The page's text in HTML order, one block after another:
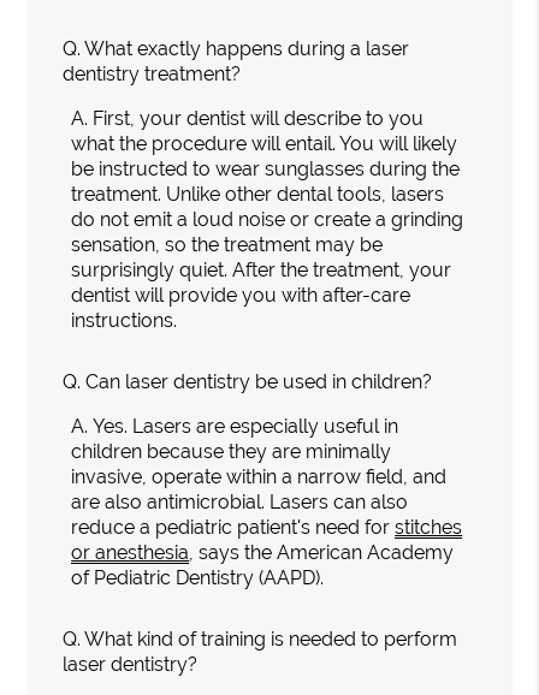
Q. What exactly happens during a laser
dentistry treatment?
A. First, your dentist will describe to you
what the procedure will entail. You will likely
be instructed to wear sunglasses during the
treatment. Unlike other dental tools, lasers
do not emit a loud noise or create a grinding
sensation, so the treatment may be
surprisingly quiet. After the treatment, your
dentist will provide you with after-care
instructions.
Q. Can laser dentistry be used in children?
A. Yes. Lasers are especially useful in
children because they are minimally
invasive, operate within a narrow field, and
are also antimicrobial. Lasers can also
reduce a pediatric patient's need forstitches
or anesthesia , says the American Academy
of Pediatric Dentistry (AAPD).
Q. What kind of training is needed to perform
laser dentistry?